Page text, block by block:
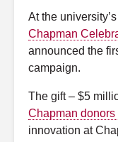
At the
Chapman
announced the
campaign.
The gift – $5
Chapman
innovation at